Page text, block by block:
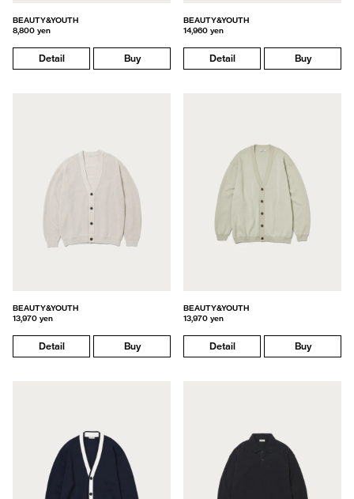
BEAUTY&YOUTH
8,800 yen
Detail Buy
BEAUTY&YOUTH
14,960 yen
Detail Buy
BEAUTY&YOUTH
13,970 yen
Detail Buy
BEAUTY&YOUTH
13,970 yen
Detail Buy